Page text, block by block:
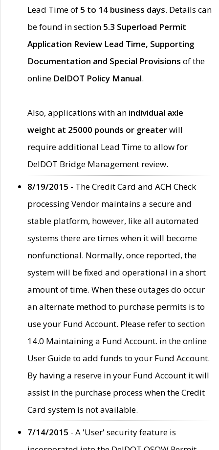
Lead Time of 5 to 14 business days. Details can
be found in section 5.3 Superload Permit
Application Review Lead Time, Supporting
Documentation and Special Provisions of the
online DelDOT Policy Manual.
Also, applications with an individual axle
weight at 25000 pounds or greaterwill
require additional Lead Time to allow for
DelDOT Bridge Management review.
8/19/2015 - The Credit Card and ACH Check
processing Vendor maintains a secure and
stable platform, however, like all automated
systems there are times when it will become
nonfunctional. Normally, once reported, the
system will be fixed and operational in a short
amount of time. When these outages do occur
an alternate method to purchase permits is to
use your Fund Account. Please refer to section
14.0 Maintaining a Fund Account. in the online
User Guide to add funds to your Fund Account.
By having a reserve in your Fund Account it will
assist in the purchase process when the Credit
Card system is not available.
7/14/2015 - A 'User' security feature is